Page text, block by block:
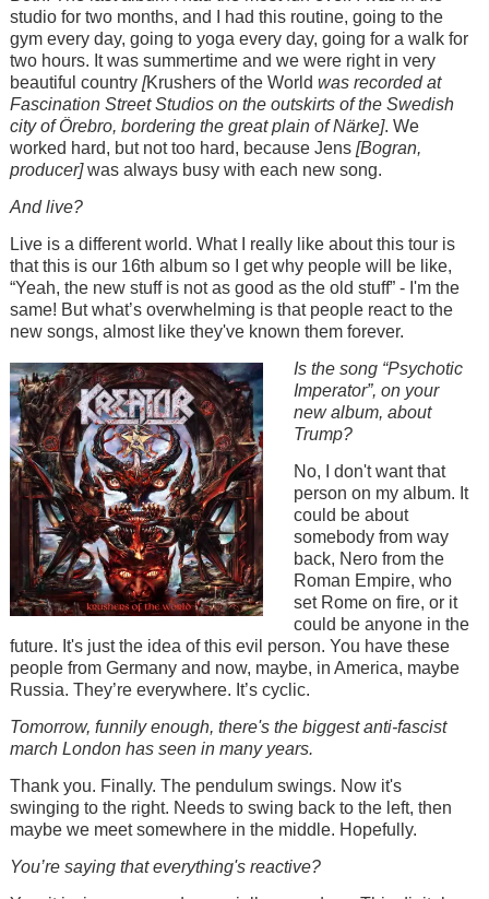
studio for two months, and I had this routine, going to the
gym every day, going to yoga every day, going for a walk for
two hours. It was summertime and we were right in very
beautiful country[Krushers of the World was recorded at
Fascination Street Studios on the outskirts of the Swedish
city of Örebro, bordering the great plain of Närke]. We
worked hard, but not too hard, because Jens [Bogran,
producer]was always busy with each new song.
And live?
Live is a different world. What I really like about this tour is
that this is our 16th album so I get why people will be like,
“Yeah, the new stuff is not as good as the old stuff” - I'm the
same! But what’s overwhelming is that people react to the
new songs, almost like they've known them forever.
Image
Is the song “Psychotic
Imperator”, on your
new album, about
Trump?
No, I don't want that
person on my album. It
could be about
somebody from way
back, Nero from the
Roman Empire, who
set Rome on fire, or it
could be anyone in the
future. It's just the idea of this evil person. You have these
people from Germany and now, maybe, in America, maybe
Russia. They’re everywhere. It’s cyclic.
Tomorrow, funnily enough, there's the biggest anti-fascist
march London has seen in many years.
Thank you. Finally. The pendulum swings. Now it's
swinging to the right. Needs to swing back to the left, then
maybe we meet somewhere in the middle. Hopefully.
You’re saying that everything's reactive?